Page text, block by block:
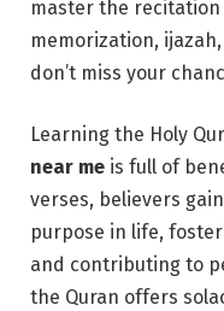
master the recitation
memorization,
don’t miss your
Learning the Holy
near me is full of
verses, believers
purpose in life,
and contributing to
the Quran offers